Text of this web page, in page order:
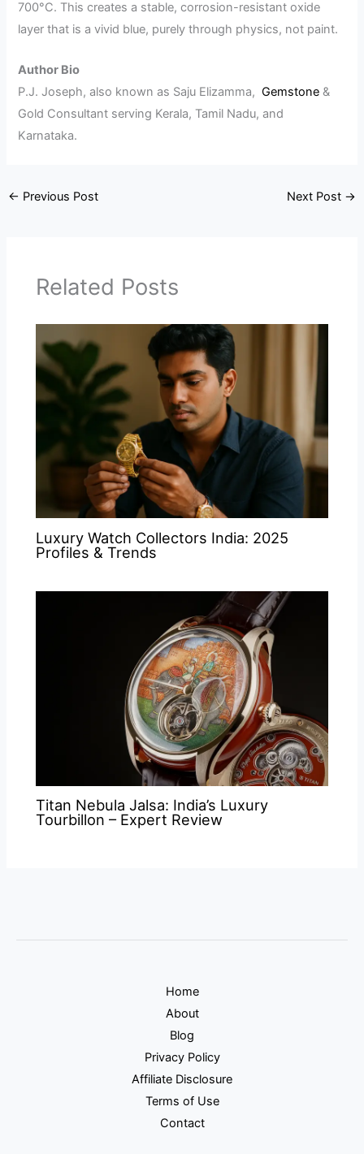
700°C. This creates a stable, corrosion-resistant oxide
layer that is a vivid blue, purely through physics, not paint.
Author Bio
P.J. Joseph, also known as Saju Elizamma, Gemstone &
Gold Consultant serving Kerala, Tamil Nadu, and
Karnataka.
← Previous Post Next Post →
Related Posts
Luxury Watch Collectors India: 2025
Profiles & Trends
Titan Nebula Jalsa: India’s Luxury
Tourbillon – Expert Review
Home
About
Blog
Privacy Policy
Affiliate Disclosure
Terms of Use
Contact